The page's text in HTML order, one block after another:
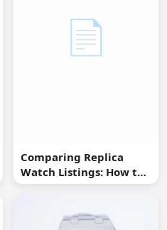
📄
Comparing Replica
Watch Listings: How to
Spot Missing